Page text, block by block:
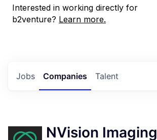
Interested in working directly for
b2venture? Learn more.
Jobs Companies Talent
NVision Imaging